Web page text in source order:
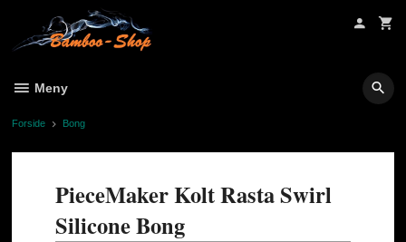
innholdet
Meny
Forside Bong
PieceMaker Kolt Rasta Swirl
Silicone Bong